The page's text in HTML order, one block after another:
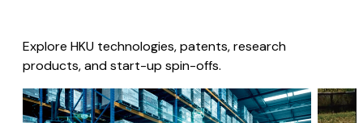
Explore HKU technologies, patents, research
products, and start-up spin-offs.